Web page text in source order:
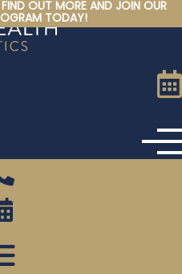
OUT MORE AND JOIN OUR
TODAY!